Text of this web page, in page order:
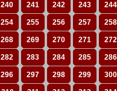
240 241 242 243 244
254 255 256 257 258
268 269 270 271 272
282 283 284 285 286
296 297 298 299 300